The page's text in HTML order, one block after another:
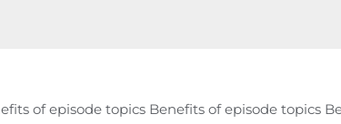
of episode topics Benefits of episode topics